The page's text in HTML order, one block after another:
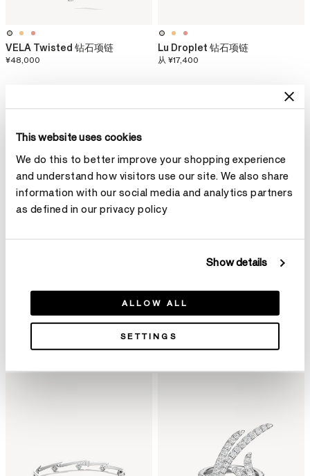
This website uses cookies
We do this to better improve your shopping experience
and understand how visitors use our site. We also share
information with our social media and analytics partners
as defined in our privacy policy
Show details
ALLOW ALL
SETTINGS
VELA Twisted 钻石项链
¥48,000
Lu Droplet 钻石项链
从 ¥17,400
BARRE Floating钻石手镯
VELA Twisted Drop 钻石耳环
(小)
¥110,000